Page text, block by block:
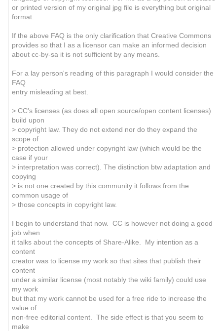
or printed version of my original jpg file is everything but original
format.
If the above FAQ is the only clarification that Creative Commons
provides so that I as a licensor can make an informed decision
about cc-by-sa it is not sufficient by any means.
For a lay person's reading of this paragraph I would consider the
FAQ
entry misleading at best.
> CC's licenses (as does all open source/open content licenses)
build upon
> copyright law. They do not extend nor do they expand the
scope of
> protection allowed under copyright law (which would be the
case if your
> interpretation was correct). The distinction btw adaptation and
copying
> is not one created by this community it follows from the
common usage of
> those concepts in copyright law.
I begin to understand that now. CC is however not doing a good
job when
it talks about the concepts of Share-Alike. My intention as a
content
creator was to license my work so that sites that publish their
content
under a similar license (most notably the wiki family) could use
my work
but that my work cannot be used for a free ride to increase the
value of
non-free editorial content. The side effect is that you seem to
make